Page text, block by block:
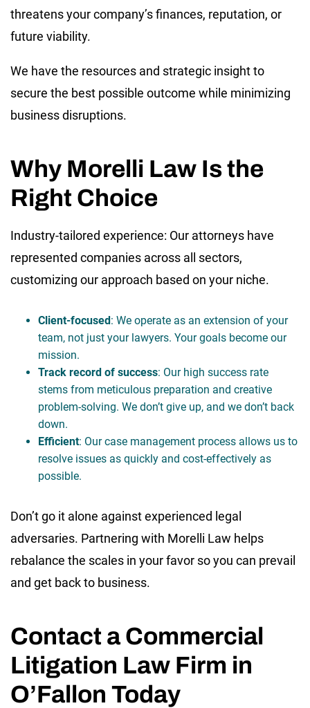
threatens your company’s finances, reputation, or
future viability.
We have the resources and strategic insight to
secure the best possible outcome while minimizing
business disruptions.
Why Morelli Law Is the
Right Choice
Industry-tailored experience: Our attorneys have
represented companies across all sectors,
customizing our approach based on your niche.
Client-focused: We operate as an extension of your
team, not just your lawyers. Your goals become our
mission.
Track record of success: Our high success rate
stems from meticulous preparation and creative
problem-solving. We don’t give up, and we don’t back
down.
Efficient: Our case management process allows us to
resolve issues as quickly and cost-effectively as
possible.
Don’t go it alone against experienced legal
adversaries. Partnering with Morelli Law helps
rebalance the scales in your favor so you can prevail
and get back to business.
Contact a Commercial
Litigation Law Firm in
O’Fallon Today